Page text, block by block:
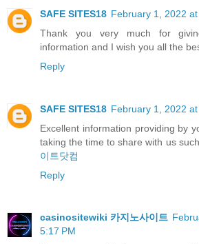
SAFE SITES18 February 1, 2022
Thank you very much for
information and I wish you all the
Reply
SAFE SITES18 February 1, 2022
Excellent information providing by
taking the time to share with us
이트닷컴
Reply
casinositewiki 카지노사이트
5:17 PM